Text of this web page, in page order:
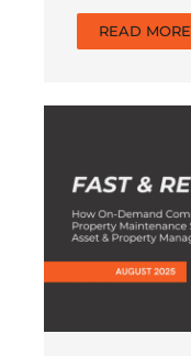
READ MORE